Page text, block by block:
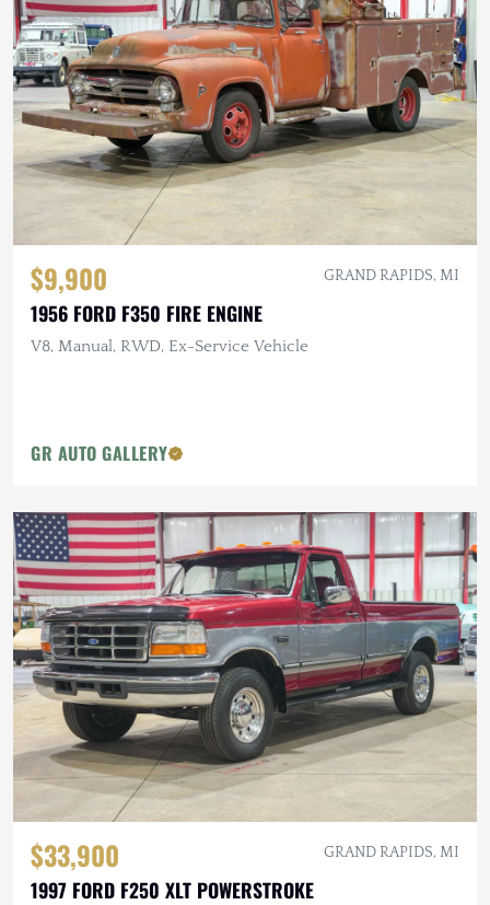
$9,900 GRAND RAPIDS, MI
1956 FORD F350 FIRE ENGINE
V8, Manual, RWD, Ex-Service Vehicle
GR AUTO GALLERY
$33,900 GRAND RAPIDS, MI
1997 FORD F250 XLT POWERSTROKE